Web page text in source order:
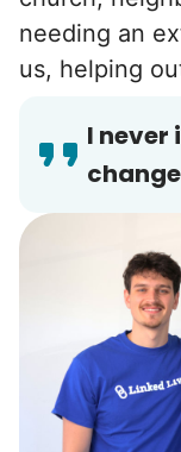
needing an
us, helping
I never